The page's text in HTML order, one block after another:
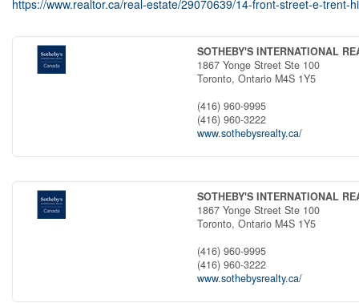
https://www.realtor.ca/real-estate/29070639/14-front-street-e-trent-
SOTHEBY'S INTERNATIONAL
1867 Yonge Street Ste 100
Toronto,Ontario M4S 1Y5
(416) 960-9995
(416) 960-3222
www.sothebysrealty.ca/
SOTHEBY'S INTERNATIONAL
1867 Yonge Street Ste 100
Toronto,Ontario M4S 1Y5
(416) 960-9995
(416) 960-3222
www.sothebysrealty.ca/